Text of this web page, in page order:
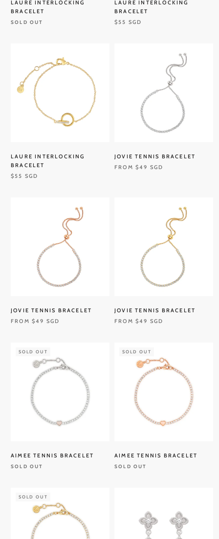
LAURE INTERLOCKING
BRACELET
SOLD OUT
LAURE INTERLOCKING
BRACELET
$55 SGD
LAURE INTERLOCKING
BRACELET
$55 SGD
JOVIE TENNIS BRACELET
FROM $49 SGD
JOVIE TENNIS BRACELET
FROM $49 SGD
JOVIE TENNIS BRACELET
FROM $49 SGD
SOLD OUT
AIMEE TENNIS BRACELET
SOLD OUT
SOLD OUT
AIMEE TENNIS BRACELET
SOLD OUT
SOLD OUT